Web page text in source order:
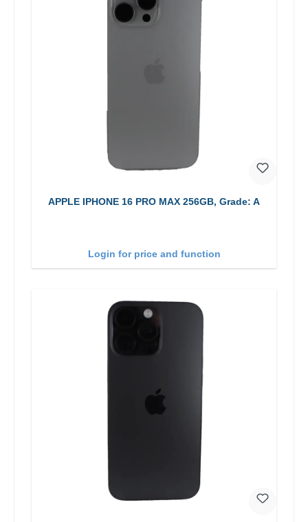
APPLE IPHONE 16 PRO MAX 256GB, Grade: A
Login for price and function